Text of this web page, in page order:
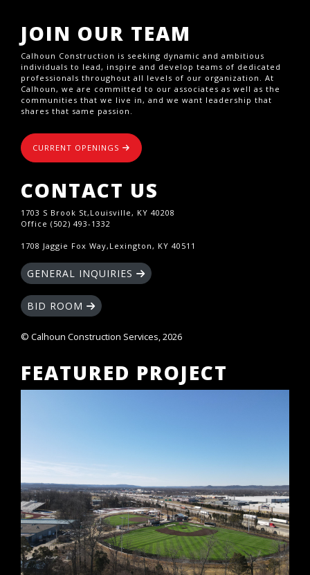
JOIN OUR TEAM
Calhoun Construction is seeking dynamic and ambitious
individuals to lead, inspire and develop teams of dedicated
professionals throughout all levels of our organization. At
Calhoun, we are committed to our associates as well as the
communities that we live in, and we want leadership that
shares that same passion.
CURRENT OPENINGS
CONTACT US
1703 S Brook St,Louisville, KY 40208
Office (502) 493-1332
1708 Jaggie Fox Way,Lexington, KY 40511
GENERAL INQUIRIES
BID ROOM
© Calhoun Construction Services, 2026
FEATURED PROJECT